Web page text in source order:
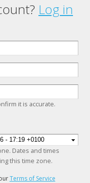
Log in
it is accurate.
Dates and times
this time zone.
Terms of Service